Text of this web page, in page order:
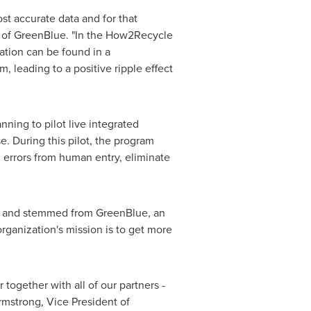
accurate data and for that
GreenBlue. "In the How2Recycle
can be found in a
leading to a positive ripple effect
to pilot live integrated
During this pilot, the program
from human entry, eliminate
stemmed from GreenBlue, an
mission is to get more
together with all of our partners -
, Vice President of